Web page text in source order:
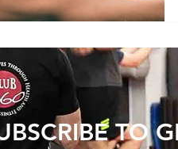
TO